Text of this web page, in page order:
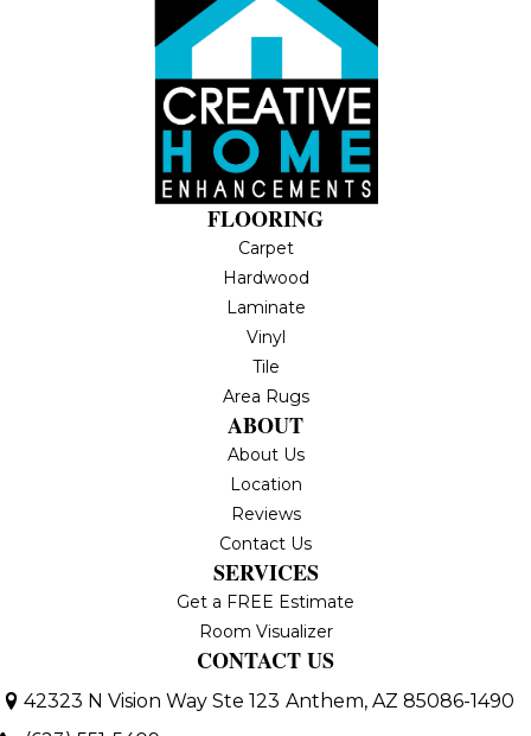
FLOORING
Carpet
Hardwood
Laminate
Vinyl
Tile
Area Rugs
ABOUT
About Us
Location
Reviews
Contact Us
SERVICES
Get a FREE Estimate
Room Visualizer
CONTACT US
42323 N Vision Way Ste 123 Anthem, AZ 85086-1490